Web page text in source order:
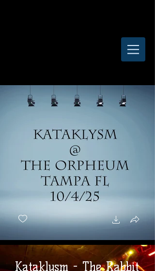
Kataklysm - The Rabbit